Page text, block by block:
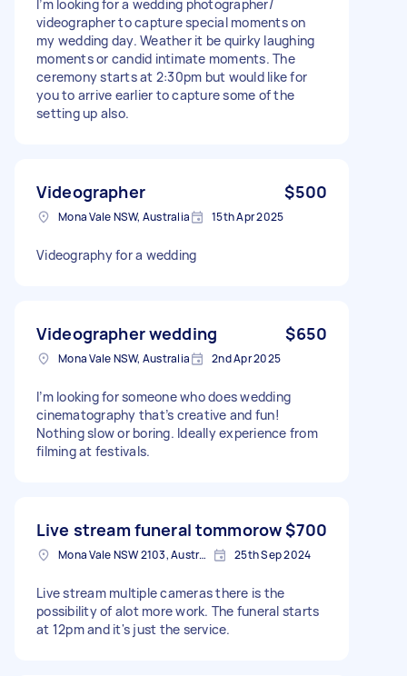
I’m looking for a wedding photographer/
videographer to capture special moments on
my wedding day. Weather it be quirky laughing
moments or candid intimate moments. The
ceremony starts at 2:30pm but would like for
you to arrive earlier to capture some of the
setting up also.
Videographer $500
Mona Vale NSW, Australia 15th Apr 2025
Videography for a wedding
Videographer wedding $650
Mona Vale NSW, Australia 2nd Apr 2025
I’m looking for someone who does wedding
cinematography that’s creative and fun!
Nothing slow or boring. Ideally experience from
filming at festivals.
Live stream funeral tommorow$700
Mona Vale NSW 2103, Australia 25th Sep 2024
Live stream multiple cameras there is the
possibility of alot more work. The funeral starts
at 12pm and it's just the service.